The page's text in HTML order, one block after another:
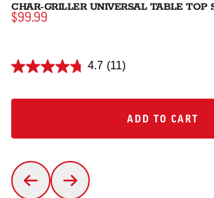
CHAR-GRILLER UNIVERSAL TABLE TOP
$99.99
4.7 (11)
ADD TO CART
ADD TO CART